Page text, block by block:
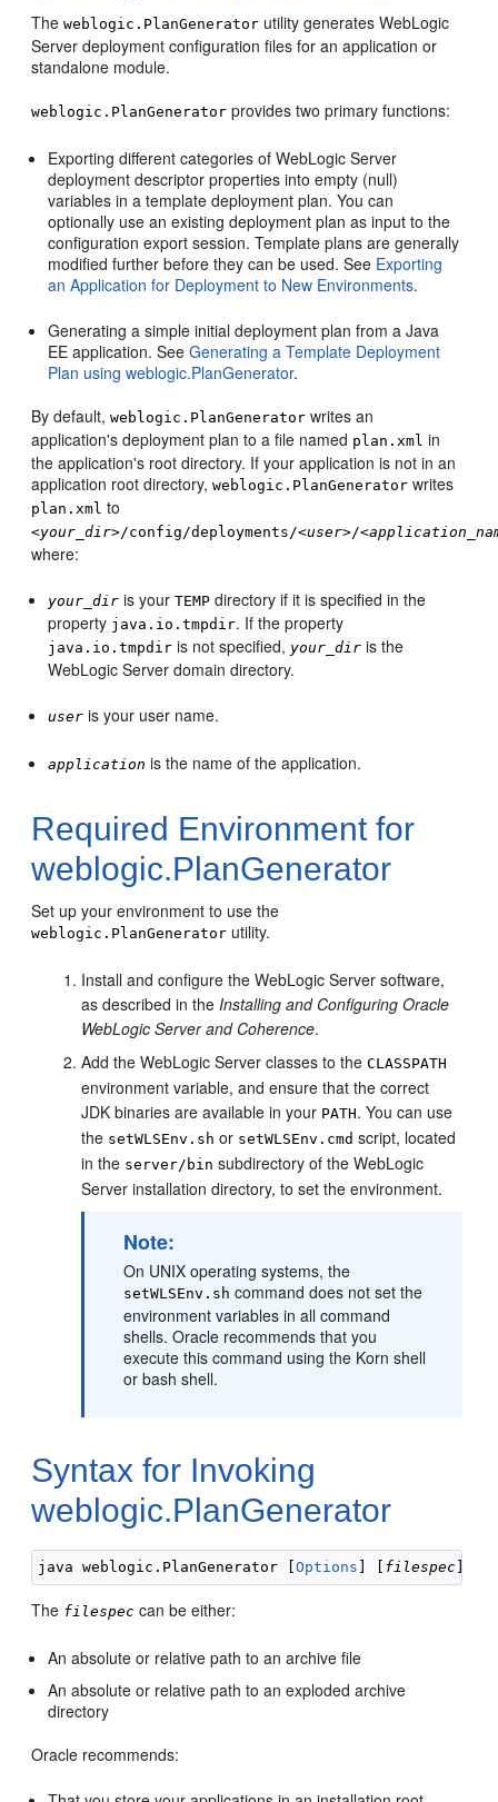
Theweblogic.PlanGenerator utility generates WebLogic
Server deployment configuration files for an application or
standalone module.
weblogic.PlanGenerator provides two primary functions:
Exporting different categories of WebLogic Server
deployment descriptor properties into empty (null)
variables in a template deployment plan. You can
optionally use an existing deployment plan as input to the
configuration export session. Template plans are generally
modified further before they can be used. See Exporting
an Application for Deployment to New Environments.
Generating a simple initial deployment plan from a Java
EE application. SeeGenerating a Template Deployment
Plan using weblogic.PlanGenerator.
By default,weblogic.PlanGenerator writes an
application's deployment plan to a file named plan.xml in
the application's root directory. If your application is not in an
application root directory,weblogic.PlanGenerator writes
plan.xml to
<your_dir>/config/deployments/<user>/<
where:
your_dir is yourTEMP directory if it is specified in the
property java.io.tmpdir. If the property
java.io.tmpdir is not specified, your_dir is the
WebLogic Server domain directory.
user is your user name.
application is the name of the application.
Required Environment for
weblogic.PlanGenerator
Set up your environment to use the
weblogic.PlanGenerator utility.
Install and configure the WebLogic Server software,
as described in theInstalling and Configuring Oracle
WebLogic Server and Coherence.
Add the WebLogic Server classes to theCLASSPATH
environment variable, and ensure that the correct
JDK binaries are available in your PATH. You can use
the setWLSEnv.sh or setWLSEnv.cmd script, located
in the server/bin subdirectory of the WebLogic
Server installation directory, to set the environment.
Note:
On UNIX operating systems, the
setWLSEnv.sh command does not set the
environment variables in all command
shells. Oracle recommends that you
execute this command using the Korn shell
or bash shell.
Syntax for Invoking
weblogic.PlanGenerator
java weblogic.PlanGenerator [Options filespec
The filespec can be either:
An absolute or relative path to an archive file
An absolute or relative path to an exploded archive
directory
Oracle recommends: